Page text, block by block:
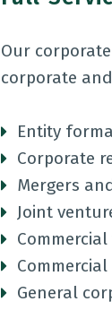
Our
corporate
Entity
Corporate
Mergers
Joint
General